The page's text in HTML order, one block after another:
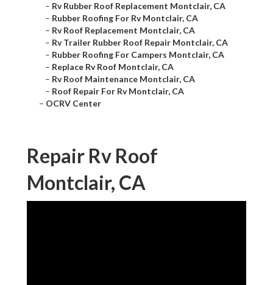
– Rv Rubber Roof Replacement Montclair, CA
– Rubber Roofing For Rv Montclair, CA
– Rv Roof Replacement Montclair, CA
– Rv Trailer Rubber Roof Repair Montclair, CA
– Rubber Roofing For Campers Montclair, CA
– Replace Rv Roof Montclair, CA
– Rv Roof Maintenance Montclair, CA
– Roof Repair For Rv Montclair, CA
– OCRV Center
Repair Rv Roof
Montclair, CA